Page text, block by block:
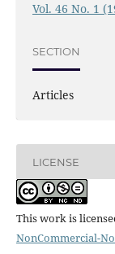
Vol. 46 No. 1
SECTION
Articles
LICENSE
This work is
NonCommercial-